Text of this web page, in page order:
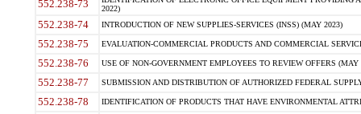
552.238-73
2022)
552.238-74 INTRODUCTION OF NEW SUPPLIES-SERVICES (INSS) (MAY 2023)
552.238-75 EVALUATION-COMMERCIAL PRODUCTS AND COMMERCIAL
552.238-76 USE OF NON-GOVERNMENT EMPLOYEES TO REVIEW OFFERS (MAY
552.238-77 SUBMISSION AND DISTRIBUTION OF AUTHORIZED FEDERAL
552.238-78 IDENTIFICATION OF PRODUCTS THAT HAVE ENVIRONMENTAL